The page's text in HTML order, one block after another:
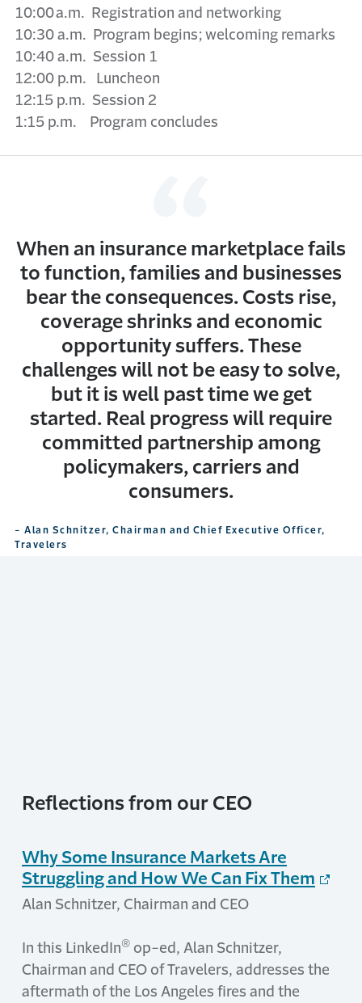
10:00 a.m. Registration and networking
10:30 a.m. Program begins; welcoming remarks
10:40 a.m. Session 1
12:00 p.m. Luncheon
12:15 p.m. Session 2
1:15 p.m. Program concludes
When an insurance marketplace fails
to function, families and businesses
bear the consequences. Costs rise,
coverage shrinks and economic
opportunity suffers. These
challenges will not be easy to solve,
but it is well past time we get
started. Real progress will require
committed partnership among
policymakers, carriers and
consumers.
- Alan Schnitzer, Chairman and Chief Executive Officer,
Travelers
Reflections from our CEO
Why Some Insurance Markets Are
Struggling and How We Can Fix Them
Alan Schnitzer, Chairman and CEO
In this LinkedIn® op-ed, Alan Schnitzer,
Chairman and CEO of Travelers, addresses the
aftermath of the Los Angeles fires and the